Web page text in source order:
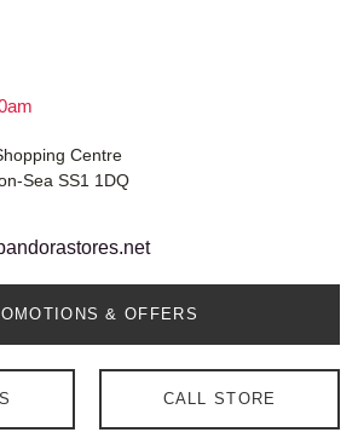
Centre
Sea SS1 1DQ
& OFFERS
CALL STORE